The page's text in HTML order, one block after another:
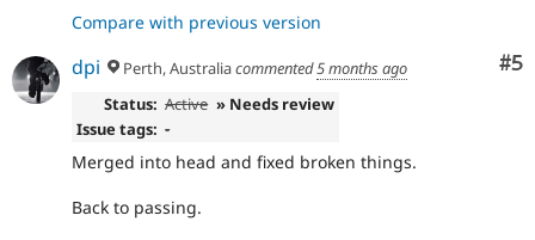
Compare with previous version
#5
dpi Perth, Australiacommented5 months ago
Status: Active » Needs review
Issue tags: -
Merged into head and fixed broken things.
Back to passing.